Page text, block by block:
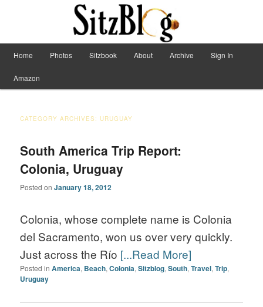
Sitzblog
Have Machete, Will Travel
Main menu
Skip to primary content
Skip to secondary content
Home Photos Sitzbook About Archive Sign In
Amazon
CATEGORY ARCHIVES: URUGUAY
South America Trip Report:
Colonia, Uruguay
Posted onJanuary 18, 2012
Colonia, whose complete name is Colonia
del Sacramento, won us over very quickly.
Just across the Río [...Read More]
Posted in America, Beach,Colonia,Sitzblog,South,Travel,Trip,
Uruguay